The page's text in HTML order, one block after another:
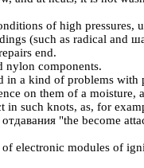
of high pressures,
(such as radical and
end.
nylon components.
in a kind of problems
on them of a moisture,
in such knots, as, for
отдавания "the become
electronic modules of